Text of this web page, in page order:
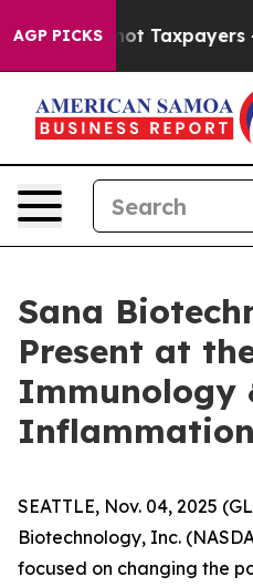
AGP PICKS— not Taxpayers —
Sana
Present at
Immunology
SEATTLE, Nov. 04, 2025
Biotechnology, Inc.
focused on changing the